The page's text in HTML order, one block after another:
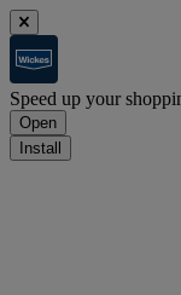
Speed up your
Open
Install